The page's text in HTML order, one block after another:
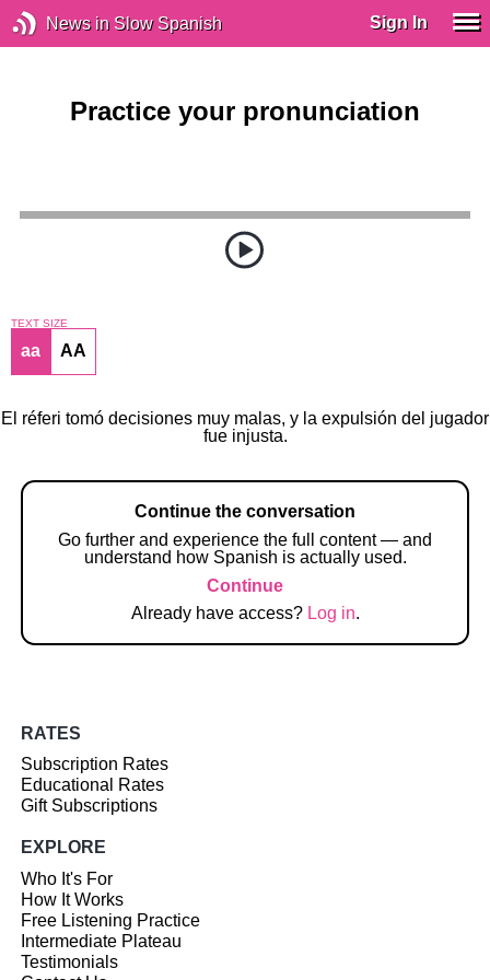
News in Slow Spanish Sign In
Practice your pronunciation
TEXT SIZE
aa AA
El réferi tomó decisiones muy malas, y la expulsión del jugador
fue injusta.
Continue the conversation
Go further and experience the full content — and
understand how Spanish is actually used.
Continue
Already have access? Log in.
RATES
Subscription Rates
Educational Rates
Gift Subscriptions
EXPLORE
Who It's For
How It Works
Free Listening Practice
Intermediate Plateau
Testimonials